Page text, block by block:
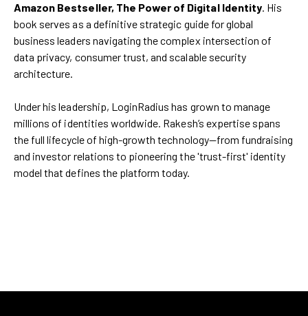
Amazon Bestseller, The Power of Digital Identity. His
book serves as a definitive strategic guide for global
business leaders navigating the complex intersection of
data privacy, consumer trust, and scalable security
architecture.
Under his leadership, LoginRadius has grown to manage
millions of identities worldwide. Rakesh’s expertise spans
the full lifecycle of high-growth technology—from fundraising
and investor relations to pioneering the 'trust-first' identity
model that defines the platform today.